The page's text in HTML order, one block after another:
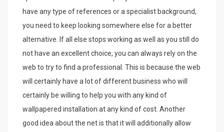
have any type of references or a specialist background,
you need to keep looking somewhere else for a better
alternative. If all else stops working as well as you still do
not have an excellent choice, you can always rely on the
web to try to find a professional. This is because the web
will certainly have a lot of different business who will
certainly be willing to help you with any kind of
wallpapered installation at any kind of cost. Another
good idea about the net is that it will additionally allow